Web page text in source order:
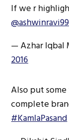
If we r
@ashwinravi99
— Azhar Iqbal
2016
Also put
complete
#KamlaPasand